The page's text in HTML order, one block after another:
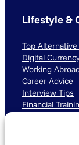
Lifestyle &
Top
Digital
Working Abroad
Career Advice
Interview Tips
Financial